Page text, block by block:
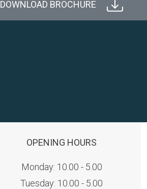
DOWNLOAD BROCHURE
OPENING HOURS
Monday: 10.00 - 5.00
Tuesday: 10.00 - 5.00